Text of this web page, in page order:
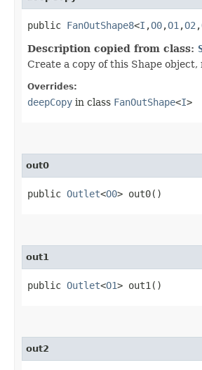
public FanOutShape8<I ,​O0,​O1 ,​O2 ,​
Description copied from class:
Create a copy of this Shape
Overrides:
deepCopy in class FanOutShape<I>
out0
public Outlet<O0> out0()
out1
public Outlet<O1> out1()
out2